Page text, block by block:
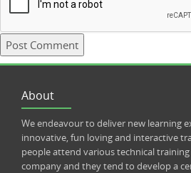
About
We endeavour to deliver new learning
innovative, fun loving and interactive
people attend various technical
company and they tend to develop a